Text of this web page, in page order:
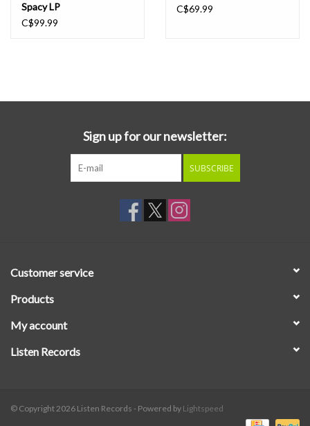
Spacy LP
C$99.99
C$69.99
Sign up for our newsletter:
SUBSCRIBE
Customer service
Products
My account
Listen Records
© Copyright 2026 Listen Records - Powered by Lightspeed